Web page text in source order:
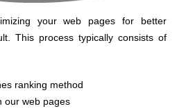
your web pages for better
This process typically consists of
ranking method
our web pages